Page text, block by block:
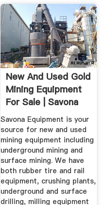
New And Used Gold
Mining Equipment
For Sale | Savona
Equipment
Savona Equipment is your
source for new and used
mining equipment including
underground mining and
surface mining. We have
both rubber tire and rail
equipment, crushing plants,
underground and surface
drilling, milling equipment